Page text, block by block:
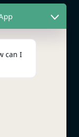
can I